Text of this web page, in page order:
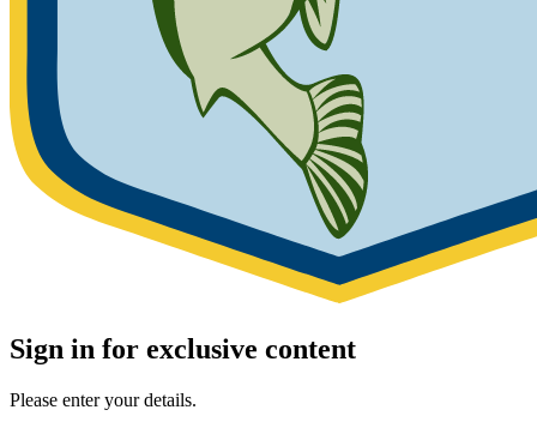
Sign in for exclusive content
Please enter your details.